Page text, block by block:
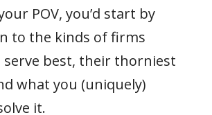
POV, you’d start by
to the kinds of firms
serve best, their thorniest
what you (uniquely)
it.